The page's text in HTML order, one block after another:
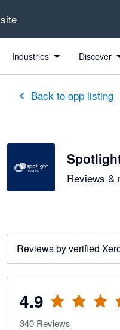
site
Industries Discover
Back to app listing
Reviews &
Reviews by verified
4.9
340 Reviews